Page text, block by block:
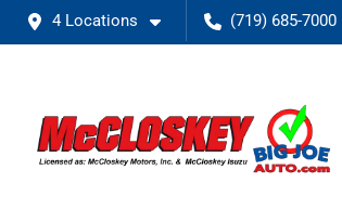
4 Locations (719) 685-7000